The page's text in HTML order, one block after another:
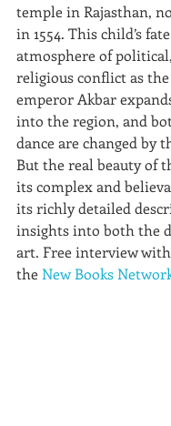
temple in Rajasthan,
in 1554. This child’s
atmosphere of
religious conflict as
emperor Akbar
into the region, and
dance are changed by
But the real beauty of
its complex and
its richly detailed
insights into both the
art. Free interview
the New Books